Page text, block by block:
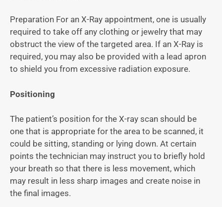
Preparation For an X-Ray appointment, one is usually
required to take off any clothing or jewelry that may
obstruct the view of the targeted area. If an X-Ray is
required, you may also be provided with a lead apron
to shield you from excessive radiation exposure.
Positioning
The patient’s position for the X-ray scan should be
one that is appropriate for the area to be scanned, it
could be sitting, standing or lying down. At certain
points the technician may instruct you to briefly hold
your breath so that there is less movement, which
may result in less sharp images and create noise in
the final images.